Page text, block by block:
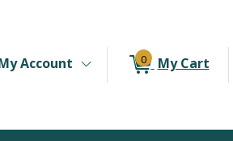
from currently selected store.
Store
Account 0 My Cart